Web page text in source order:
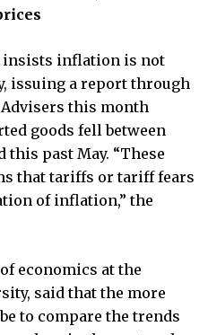
insists inflation is not
issuing a report through
this month
goods fell between
this past May. “These
that tariffs or tariff fears
of inflation,” the
economics at the
said that the more
to compare the trends